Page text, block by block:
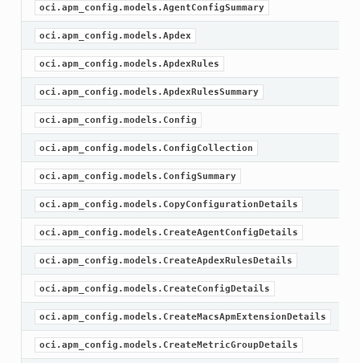
oci.apm_config.models.AgentConfigSummary
oci.apm_config.models.Apdex
oci.apm_config.models.ApdexRules
oci.apm_config.models.ApdexRulesSummary
oci.apm_config.models.Config
oci.apm_config.models.ConfigCollection
oci.apm_config.models.ConfigSummary
oci.apm_config.models.CopyConfigurationDetails
oci.apm_config.models.CreateAgentConfigDetails
oci.apm_config.models.CreateApdexRulesDetails
oci.apm_config.models.CreateConfigDetails
oci.apm_config.models.CreateMacsApmExtensionDetails
oci.apm_config.models.CreateMetricGroupDetails